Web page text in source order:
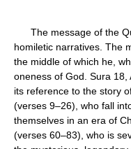
The message of the
homiletic narratives. The
the middle of which he,
oneness of God. Sura 18,
its reference to the story
(verses 9–26), who fall
themselves in an era of
(verses 60–83), who is